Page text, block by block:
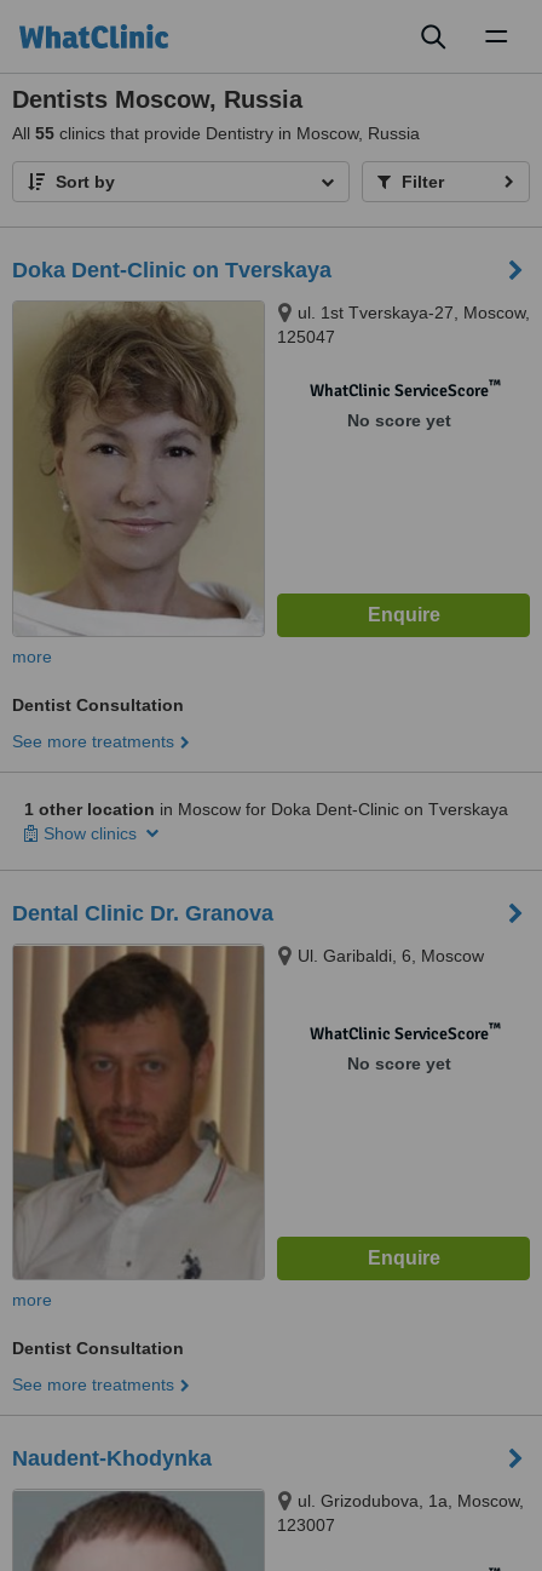
Dentists Moscow, Russia
All 55 clinics that provide Dentistry in Moscow, Russia
Sort by Filter
Doka Dent-Clinic on Tverskaya
ul. 1st Tverskaya-27, Moscow,
125047
WhatClinic ServiceScore™
No score yet
more
Dentist Consultation
See more treatments
1 other location in Moscow for Doka Dent-Clinic on Tverskaya
Show clinics
Dental Clinic Dr. Granova
Ul. Garibaldi, 6, Moscow
WhatClinic ServiceScore™
No score yet
more
Dentist Consultation
See more treatments
Naudent-Khodynka
ul. Grizodubova, 1a, Moscow,
123007